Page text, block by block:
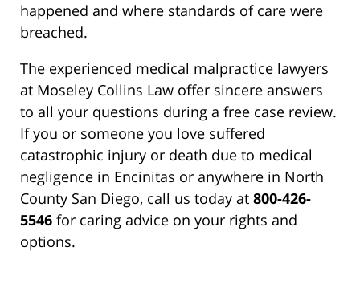
happened and where standards of care were
breached.
The experienced medical malpractice lawyers
at Moseley Collins Law offer sincere answers
to all your questions during a free case review.
If you or someone you love suffered
catastrophic injury or death due to medical
negligence in Encinitas or anywhere in North
County San Diego, call us today at 800-426-
5546 for caring advice on your rights and
options.